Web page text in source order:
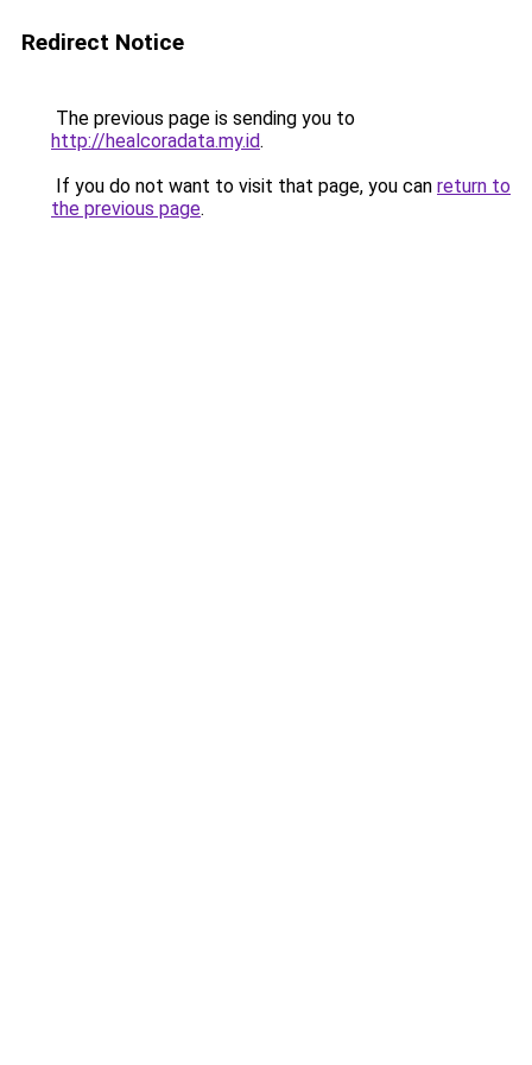
Redirect Notice
The previous page is sending you to
http://healcoradata.my.id.
If you do not want to visit that page, you can return to
the previous page.